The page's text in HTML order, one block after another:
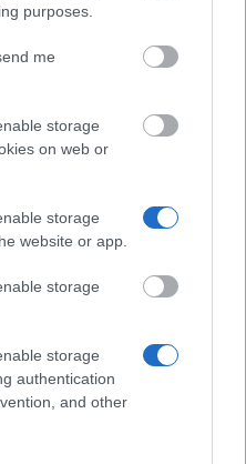
purposes.
me
storage
on web or
storage
website or app.
storage
storage
authentication
and other
(Poland) - PhD
- Special
- Rector's
(Poland) - PhD